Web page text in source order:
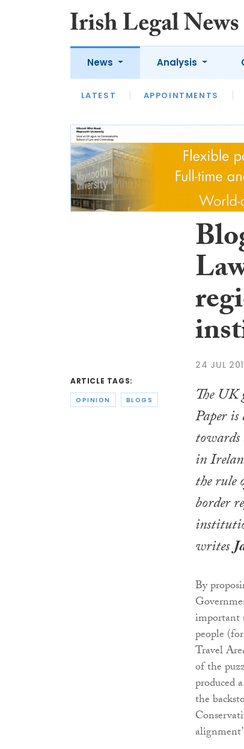
News
LATEST APPOINTMENTS
Analysis
LATEST OPINION
ARTICLE TAGS:
OPINION BLOGS
24 JUL
The UK
Paper
towards
in
the
border
writes
By
important
people
Travel
of the
produced
the